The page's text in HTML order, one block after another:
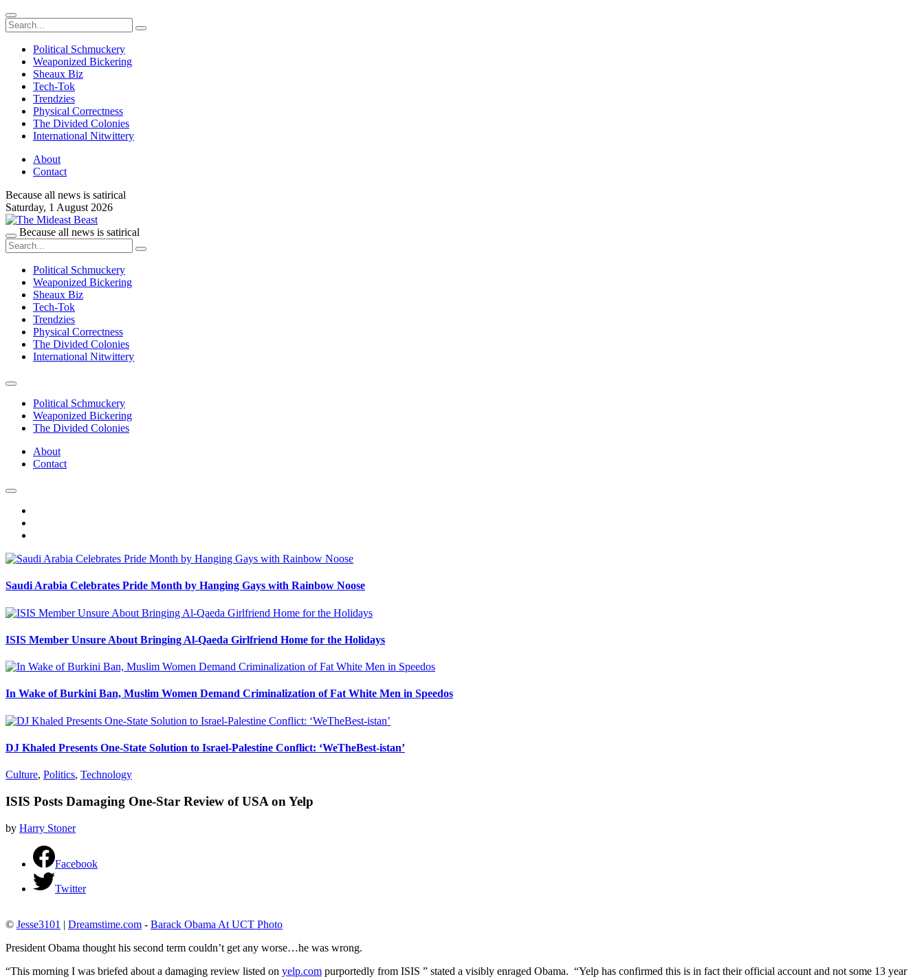
Political Schmuckery
Weaponized Bickering
Sheaux Biz
Tech-Tok
Trendzies
Physical Correctness
The Divided Colonies
International Nitwittery
About
Contact
Because all news is satirical
Saturday, 1 August 2026
Because all news is satirical
Political Schmuckery
Weaponized Bickering
Sheaux Biz
Tech-Tok
Trendzies
Physical Correctness
The Divided Colonies
International Nitwittery
Political Schmuckery
Weaponized Bickering
The Divided Colonies
About
Contact
Saudi Arabia Celebrates Pride Month by Hanging Gays with Rainbow Noose
ISIS Member Unsure About Bringing Al-Qaeda Girlfriend Home for the Holidays
In Wake of Burkini Ban, Muslim Women Demand Criminalization of Fat White Men in Speedos
DJ Khaled Presents One-State Solution to Israel-Palestine Conflict: ‘WeTheBest-istan’
Culture, Politics, Technology
ISIS Posts Damaging One-Star Review of USA on Yelp
by Harry Stoner
Facebook
Twitter
© Jesse3101 | Dreamstime.com - Barack Obama At UCT Photo
President Obama thought his second term couldn’t get any worse…he was wrong.
“This morning I was briefed about a damaging review listed on yelp.com purportedly from ISIS ” stated a visibly enraged Obama. “Yelp has confirmed this is in fact their official account and not some 13 year